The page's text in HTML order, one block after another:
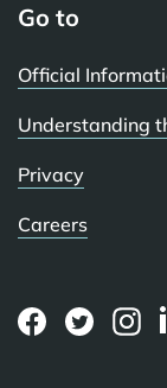
Go to
Official
Understanding
Privacy
Careers
(external